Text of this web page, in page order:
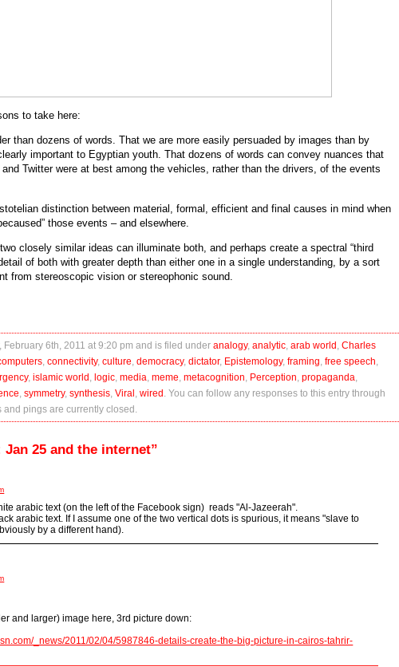
to take here:
than dozens of words. That we are more easily persuaded by images than by
important to Egyptian youth. That dozens of words can convey nuances that
Twitter were at best among the vehicles, rather than the drivers, of the events
distinction between material, formal, efficient and final causes in mind when
those events – and elsewhere.
closely similar ideas can illuminate both, and perhaps create a spectral “third
of both with greater depth than either one in a single understanding, by a sort
from stereoscopic vision or stereophonic sound.
6th, 2011 at 9:20 pm and is filed under analogy, analytic, arab world Charles
, connectivity, culture democracy, dictator, Epistemology, framing free speech
, islamic world logic, media meme metacognition Perception propaganda
symmetry, synthesis, Viral wired . You can follow any responses to this entry through
pings are currently closed.
25 and the internet”
arabic text (on the left of the Facebook sign) reads "Al-Jazeerah".
arabic text. If I assume one of the two vertical dots is spurious, it means "slave to
by a different hand).
and larger) image here, 3rd picture down:
_news/2011/02/04/5987846-details-create-the-big-picture-in-cairos-tahrir-